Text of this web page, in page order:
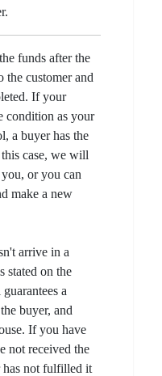
funds after the
the customer and
If your
condition as your
a buyer has the
case, we will
or you can
make a new
arrive in a
stated on the
a
buyer, and
If you have
not received the
has not fulfilled it